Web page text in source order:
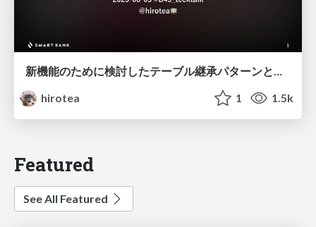
hirotea
1 1.5k
Featured
See All Featured